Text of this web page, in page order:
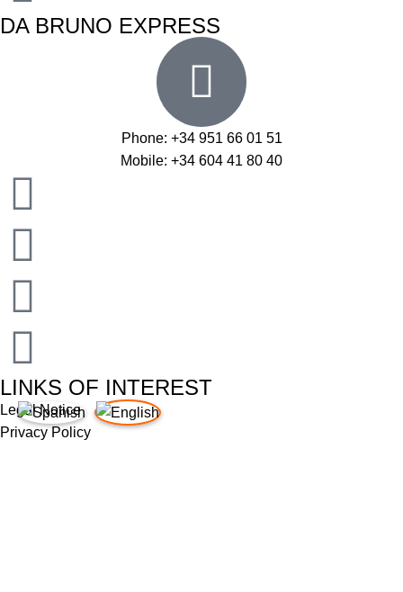
DA BRUNO EXPRESS
Phone: +34 951 66 01 51
Mobile: +34 604 41 80 40
LINKS OF INTEREST
Legal Notice
Privacy Policy